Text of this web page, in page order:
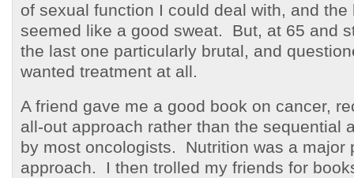
of sexual function I could deal with, and
seemed like a good sweat. But, at 65 and
the last one particularly brutal, and
wanted treatment at all.
A friend gave me a good book on cancer,
all-out approach rather than the sequential
by most oncologists. Nutrition was a major
approach. I then trolled my friends for